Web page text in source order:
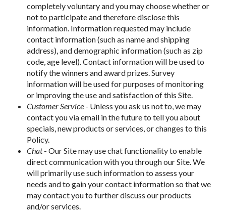
completely voluntary and you may choose whether or
not to participate and therefore disclose this
information. Information requested may include
contact information (such as name and shipping
address), and demographic information (such as zip
code, age level). Contact information will be used to
notify the winners and award prizes. Survey
information will be used for purposes of monitoring
or improving the use and satisfaction of this Site.
Customer Service - Unless you ask us not to, we may
contact you via email in the future to tell you about
specials, new products or services, or changes to this
Policy.
Chat- Our Site may use chat functionality to enable
direct communication with you through our Site. We
will primarily use such information to assess your
needs and to gain your contact information so that we
may contact you to further discuss our products
and/or services.